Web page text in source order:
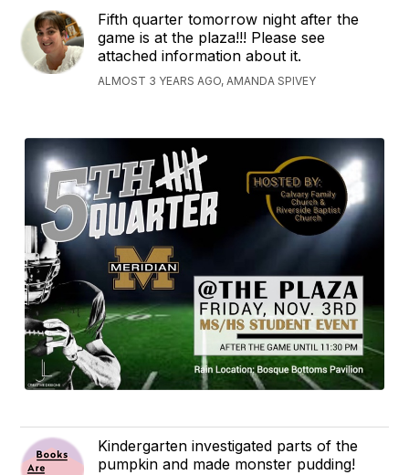
Fifth quarter tomorrow night after the
game is at the plaza!!! Please see
attached information about it.
ALMOST 3 YEARS AGO, AMANDA SPIVEY
Kindergarten investigated parts of the
pumpkin and made monster pudding!